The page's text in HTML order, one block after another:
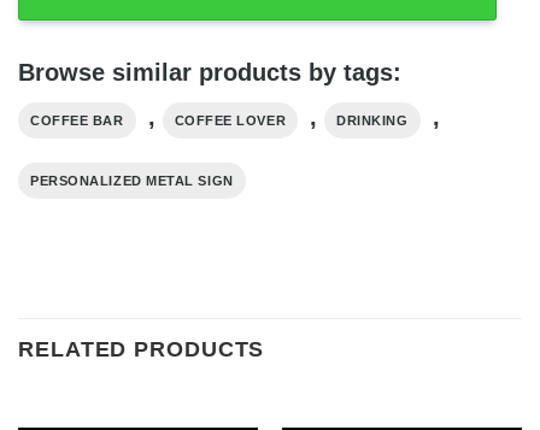
Browse similar products by tags:
COFFEE BAR , COFFEE LOVER , DRINKING ,
PERSONALIZED METAL SIGN
RELATED PRODUCTS